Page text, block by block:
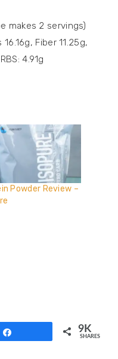
makes 2 servings)
Fiber 11.25g,
4.91g
Powder Review –
9K
SHARES